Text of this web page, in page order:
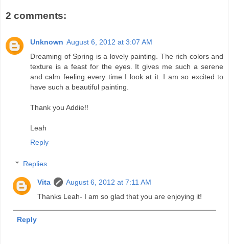
2 comments:
Unknown August 6, 2012 at 3:07 AM
Dreaming of Spring is a lovely painting. The rich colors and
texture is a feast for the eyes. It gives me such a serene
and calm feeling every time I look at it. I am so excited to
have such a beautiful painting.
Thank you Addie!!
Leah
Reply
Replies
Vita
August 6, 2012 at 7:11 AM
Thanks Leah- I am so glad that you are enjoying it!
Reply